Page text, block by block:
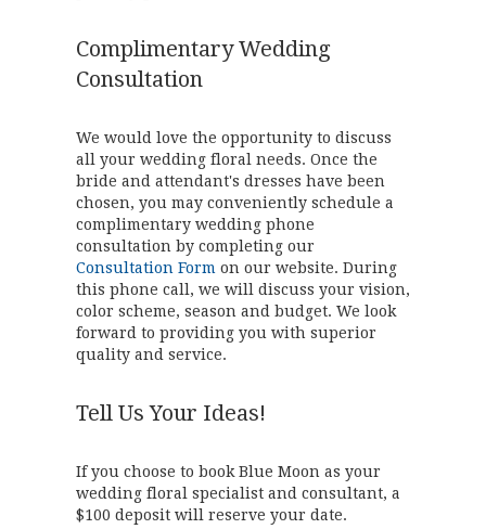
Complimentary Wedding
Consultation
We would love the opportunity to discuss
all your wedding floral needs. Once the
bride and attendant's dresses have been
chosen, you may conveniently schedule a
complimentary wedding phone
consultation by completing our
Consultation Form on our website. During
this phone call, we will discuss your vision,
color scheme, season and budget. We look
forward to providing you with superior
quality and service.
Tell Us Your Ideas!
If you choose to book Blue Moon as your
wedding floral specialist and consultant, a
$100 deposit will reserve your date.